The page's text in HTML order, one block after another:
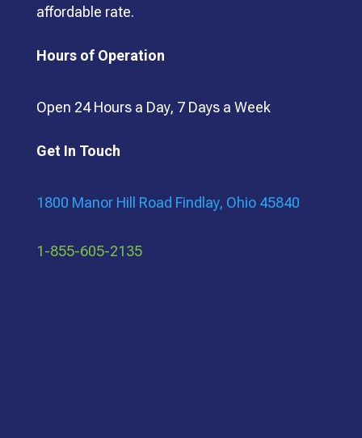
affordable rate.
Hours of Operation
Open 24 Hours a Day, 7 Days a Week
Get In Touch
1800 Manor Hill Road Findlay, Ohio 45840
1-855-605-2135